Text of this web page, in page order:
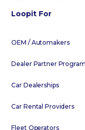
Loopit For
OEM / Automakers
Dealer Partner Program
Car Dealerships
Car Rental Providers
Fleet Operators